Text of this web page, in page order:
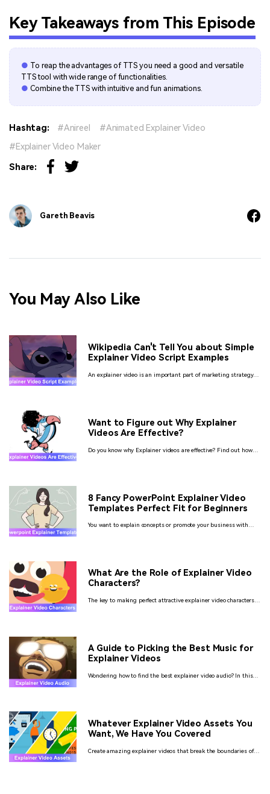
Key Takeaways from This Episode
● To reap the advantages of TTS you need a good and versatile
TTS tool with wide range of functionalities.
● Combine the TTS with intuitive and fun animations.
Hashtag: Anireel
Animated Explainer Video
Explainer Video Maker
Share:
Gareth Beavis
You May Also Like
Wikipedia Can't Tell You about Simple
Explainer Video Script Examples
An explainer video is an important part of marketing strategy of
Want to Figure out Why Explainer
Videos Are Effective?
Do you know why Explainer videos are effective? Find out how
8 Fancy PowerPoint Explainer Video
Templates Perfect Fit for Beginners
You want to explain concepts or promote your business with
What Are the Role of Explainer Video
Characters?
The key to making perfect attractive explainer video characters,
A Guide to Picking the Best Music for
Explainer Videos
Wondering how to find the best explainer video audio? In this
Whatever Explainer Video Assets You
Want, We Have You Covered
Create amazing explainer videos that break the boundaries of